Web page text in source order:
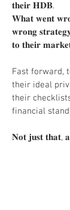
𝐭𝐡𝐞𝐢𝐫 𝐇𝐃𝐁.
𝐖𝐡𝐚𝐭 𝐰𝐞𝐧𝐭
𝐰𝐫𝐨𝐧𝐠
𝐭𝐨 𝐭𝐡𝐞𝐢𝐫
Fast forward,
their ideal
their
financial
𝐍𝐨𝐭 𝐣𝐮𝐬𝐭 𝐭𝐡𝐚𝐭,